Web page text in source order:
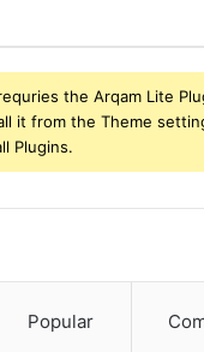
the Arqam Lite
it from the Theme
Plugins.
Popular